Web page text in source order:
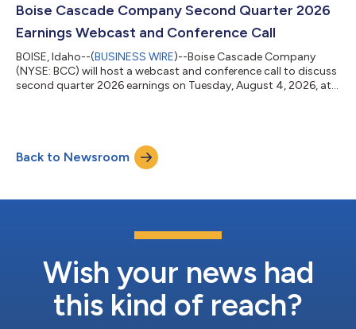
payment date, will be made by the board of directors and will
depend upon, among other thing...
Boise Cascade Company Second Quarter 2026
Earnings Webcast and Conference Call
BOISE, Idaho--(BUSINESS WIRE)--Boise Cascade Company
(NYSE: BCC) will host a webcast and conference call to discuss
second quarter 2026 earnings on Tuesday, August 4, 2026, at
during the Q&A session can register for the call here.The
archived webcast will be available in the Investors section of
Back to Newsroom
Wish your news had
this kind of reach?